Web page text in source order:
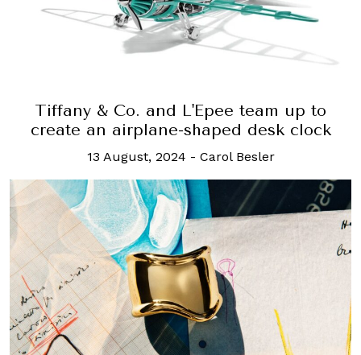
Tiffany & Co. and L'Epee team up to
create an airplane-shaped desk clock
13 August, 2024 - Carol Besler